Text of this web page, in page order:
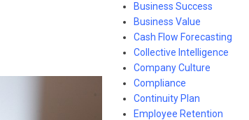
Business Success
Business Value
Cash Flow Forecasting
Collective Intelligence
Company Culture
Compliance
Continuity Plan
Employee Retention